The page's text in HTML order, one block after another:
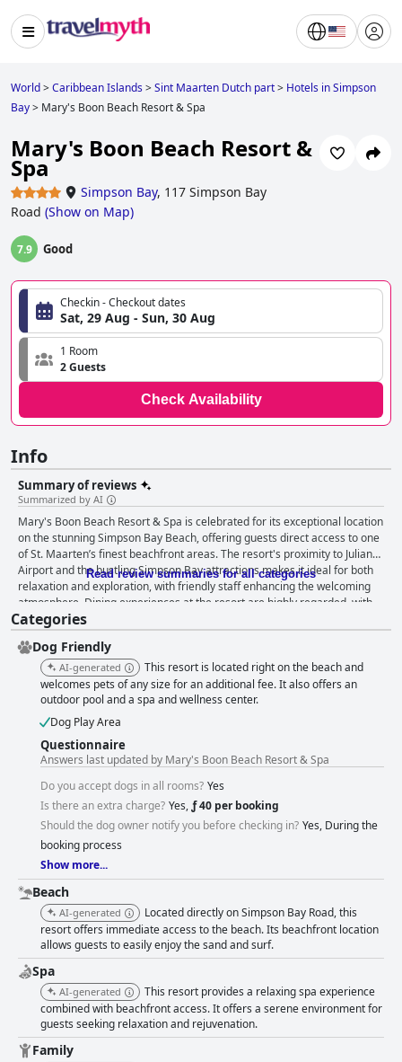
World>Caribbean Islands>Sint Maarten Dutch part> Hotels in Simpson
Bay> Mary's Boon Beach Resort & Spa
Mary's Boon Beach Resort &
Spa
Simpson Bay, 117 Simpson Bay
Road (Show on Map)
7.9 Good
Checkin - Checkout dates
Sat, 29 Aug - Sun, 30 Aug
1 Room
2 Guests
Check Availability
Info
Summary of reviews
Summarized by AI
Mary's Boon Beach Resort & Spa is celebrated for its exceptional location
on the stunning Simpson Bay Beach, offering guests direct access to one
of St. Maarten’s finest beachfront areas. The resort's proximity to Juliana
Airport and the bustling Simpson Bay attractions makes it ideal for both
relaxation and exploration, with friendly staff enhancing the welcoming
atmosphere. Dining experiences at the resort are highly regarded, with
guests enjoying delicious meals paired with breathtaking views of the
Caribbean Sea. The on-site restaurant and beach bar provide flavorful
dishes and attentive service, making dinner a memorable highlight.
Accommodations at Mary's Boon are praised for their spaciousness,
cleanliness, and beachfront charm, notwithstanding some dated décor
that might appeal to those with a taste for old-fashioned style. Despite
occasional complaints about noise due to airport proximity, the overall
serene setting of the resort compensates well. The friendly staff are
consistently commended for their exceptional hospitality, treating guests
like family and contributing significantly to the resort's inviting ambience.
Guests at the resort enjoy reliable wifi service across the property,
ensuring connectivity throughout their stay. The beautiful pool area
offers a unique setting adjacent to the runway, providing a fun and
relaxing experience, albeit with occasional maintenance needs. The
beach is consistently lauded for its cleanliness and beauty, with direct
access and adequate amenities enhancing relaxation. Mary's Boon also
excels in creating a family-friendly atmosphere, accommodating children
and welcoming pets, much to the delight of families. The comfortable
beds and well-maintained rooms contribute positively to the overall guest
experience. With a warm and pet-friendly environment, the resort offers
a cozy retreat that leaves a lasting impression on visitors seeking a
beachside vacation.
Read review summaries for all categories
Categories
Dog Friendly
AI-generated
This resort is located right on the beach and
welcomes pets of any size for an additional fee. It also offers an
outdoor pool and a spa and wellness center.
Dog Play Area
Questionnaire
Answers last updated by Mary's Boon Beach Resort & Spa
Do you accept dogs in all rooms? Yes
Is there an extra charge? Yes,ƒ 40 per booking
Should the dog owner notify you before checking in? Yes, During the
booking process
Show more...
Beach
AI-generated
Located directly on Simpson Bay Road, this
resort offers immediate access to the beach. Its beachfront location
allows guests to easily enjoy the sand and surf.
Spa
AI-generated
This resort provides a relaxing spa experience
combined with beachfront access. It offers a serene environment for
guests seeking relaxation and rejuvenation.
Family